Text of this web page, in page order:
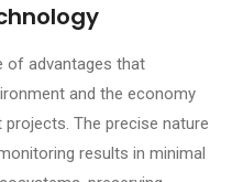
of advantages that
and the economy
The precise nature
results in minimal